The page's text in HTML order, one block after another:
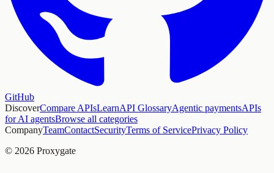
GitHub
DiscoverCompare APIsLearnAPI GlossaryAgentic paymentsAPIs
for AI agentsBrowse all categories
CompanyTeamContactSecurityTerms of ServicePrivacy Policy
© 2026 Proxygate